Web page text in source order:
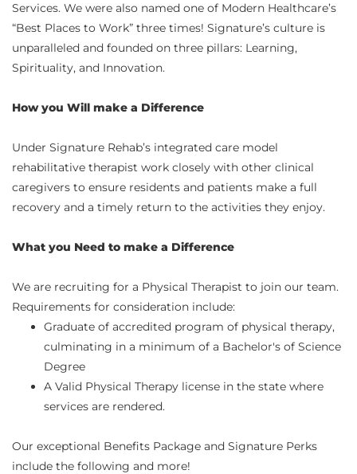
Services. We were also named one of Modern Healthcare’s
“Best Places to Work” three times! Signature’s culture is
unparalleled and founded on three pillars: Learning,
Spirituality, and Innovation.
How you Will make a Difference
Under Signature Rehab’s integrated care model
rehabilitative therapist work closely with other clinical
caregivers to ensure residents and patients make a full
recovery and a timely return to the activities they enjoy.
What you Need to make a Difference
We are recruiting for a Physical Therapist to join our team.
Requirements for consideration include:
Graduate of accredited program of physical therapy,
culminating in a minimum of a Bachelor's of Science
Degree
A Valid Physical Therapy license in the state where
services are rendered.
Our exceptional Benefits Package and Signature Perks
include the following and more!